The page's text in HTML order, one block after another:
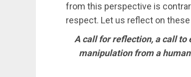
from this perspective is
respect. Let us reflect on
A call for reflection, a call to
manipulation from a